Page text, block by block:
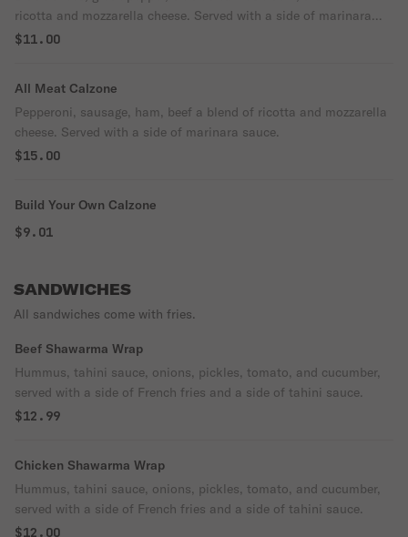
ricotta and mozzarella cheese. Served with a side of marinara
sauce.
$11.00
All Meat Calzone
Pepperoni, sausage, ham, beef a blend of ricotta and mozzarella
cheese. Served with a side of marinara sauce.
$15.00
Build Your Own Calzone
$9.01
SANDWICHES
All sandwiches come with fries.
Beef Shawarma Wrap
Hummus, tahini sauce, onions, pickles, tomato, and cucumber,
served with a side of French fries and a side of tahini sauce.
$12.99
Chicken Shawarma Wrap
Hummus, tahini sauce, onions, pickles, tomato, and cucumber,
served with a side of French fries and a side of tahini sauce.
$12.00